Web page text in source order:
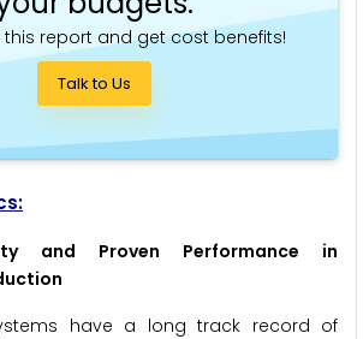
this report and get cost benefits!
Talk to Us
and Proven Performance in
have a long track record of